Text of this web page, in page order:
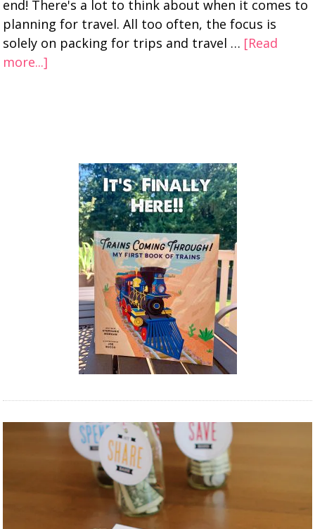
end! There's a lot to think about when it comes to
planning for travel. All too often, the focus is
solely on packing for trips and travel … [Read
more...]